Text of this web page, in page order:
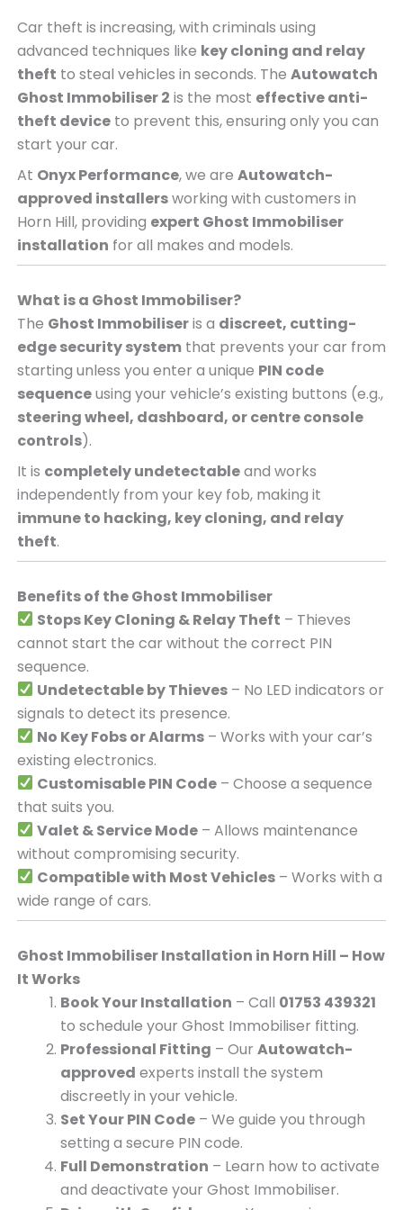
Car theft is increasing, with criminals using
advanced techniques like key cloning and relay
theft to steal vehicles in seconds. The Autowatch
Ghost Immobiliser 2 is the most effective anti-
theft deviceto prevent this, ensuring only you can
start your car.
At Onyx Performance, we are Autowatch-
approved installersworking with customers in
Horn Hill, providing expert Ghost Immobiliser
installation for all makes and models.
What is a Ghost Immobiliser?
The Ghost Immobiliseris a discreet, cutting-
edge security systemthat prevents your car from
starting unless you enter a unique PIN code
sequenceusing your vehicle’s existing buttons (e.g.,
steering wheel, dashboard, or centre console
controls).
It is completely undetectableand works
independently from your key fob, making it
immune to hacking, key cloning, and relay
theft.
Benefits of the Ghost Immobiliser
Stops Key Cloning & Relay Theft – Thieves
cannot start the car without the correct PIN
sequence.
Undetectable by Thieves– No LED indicators or
signals to detect its presence.
No Key Fobs or Alarms– Works with your car’s
existing electronics.
Customisable PIN Code– Choose a sequence
that suits you.
Valet & Service Mode– Allows maintenance
without compromising security.
Compatible with Most Vehicles– Works with a
wide range of cars.
Ghost Immobiliser Installation in Horn Hill – How
It Works
Book Your Installation – Call 01753 439321
to schedule your Ghost Immobiliser fitting.
Professional Fitting – Our Autowatch-
approved experts install the system
discreetly in your vehicle.
Set Your PIN Code– We guide you through
setting a secure PIN code.
Full Demonstration – Learn how to activate
and deactivate your Ghost Immobiliser.